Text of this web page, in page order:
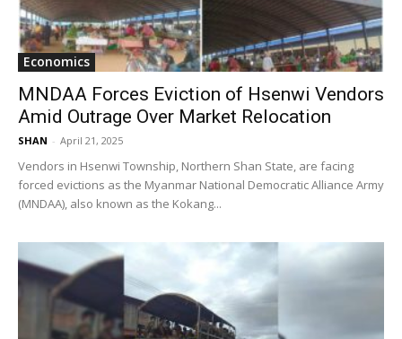
Economics
MNDAA Forces Eviction of Hsenwi Vendors
Amid Outrage Over Market Relocation
SHAN - April 21, 2025
Vendors in Hsenwi Township, Northern Shan State, are facing
forced evictions as the Myanmar National Democratic Alliance Army
(MNDAA), also known as the Kokang...